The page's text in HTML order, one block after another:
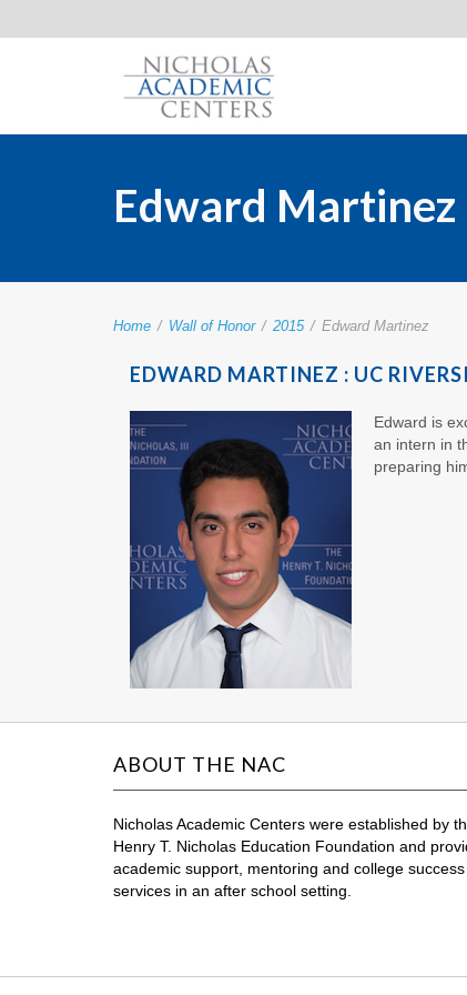
Edward Martinez
Home / Wall of Honor / 2015 / Edward Martinez
EDWARD MARTINEZ : UC
Edward is
an intern in
preparing
ABOUT THE NAC
Nicholas Academic Centers were established by
Henry T. Nicholas Education Foundation and
academic support, mentoring and college success
services in an after school setting.